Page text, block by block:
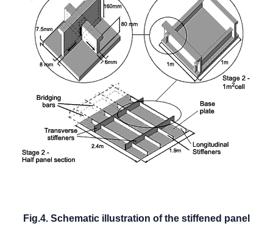
Fig.4. Schematic illustration of the stiffened panel